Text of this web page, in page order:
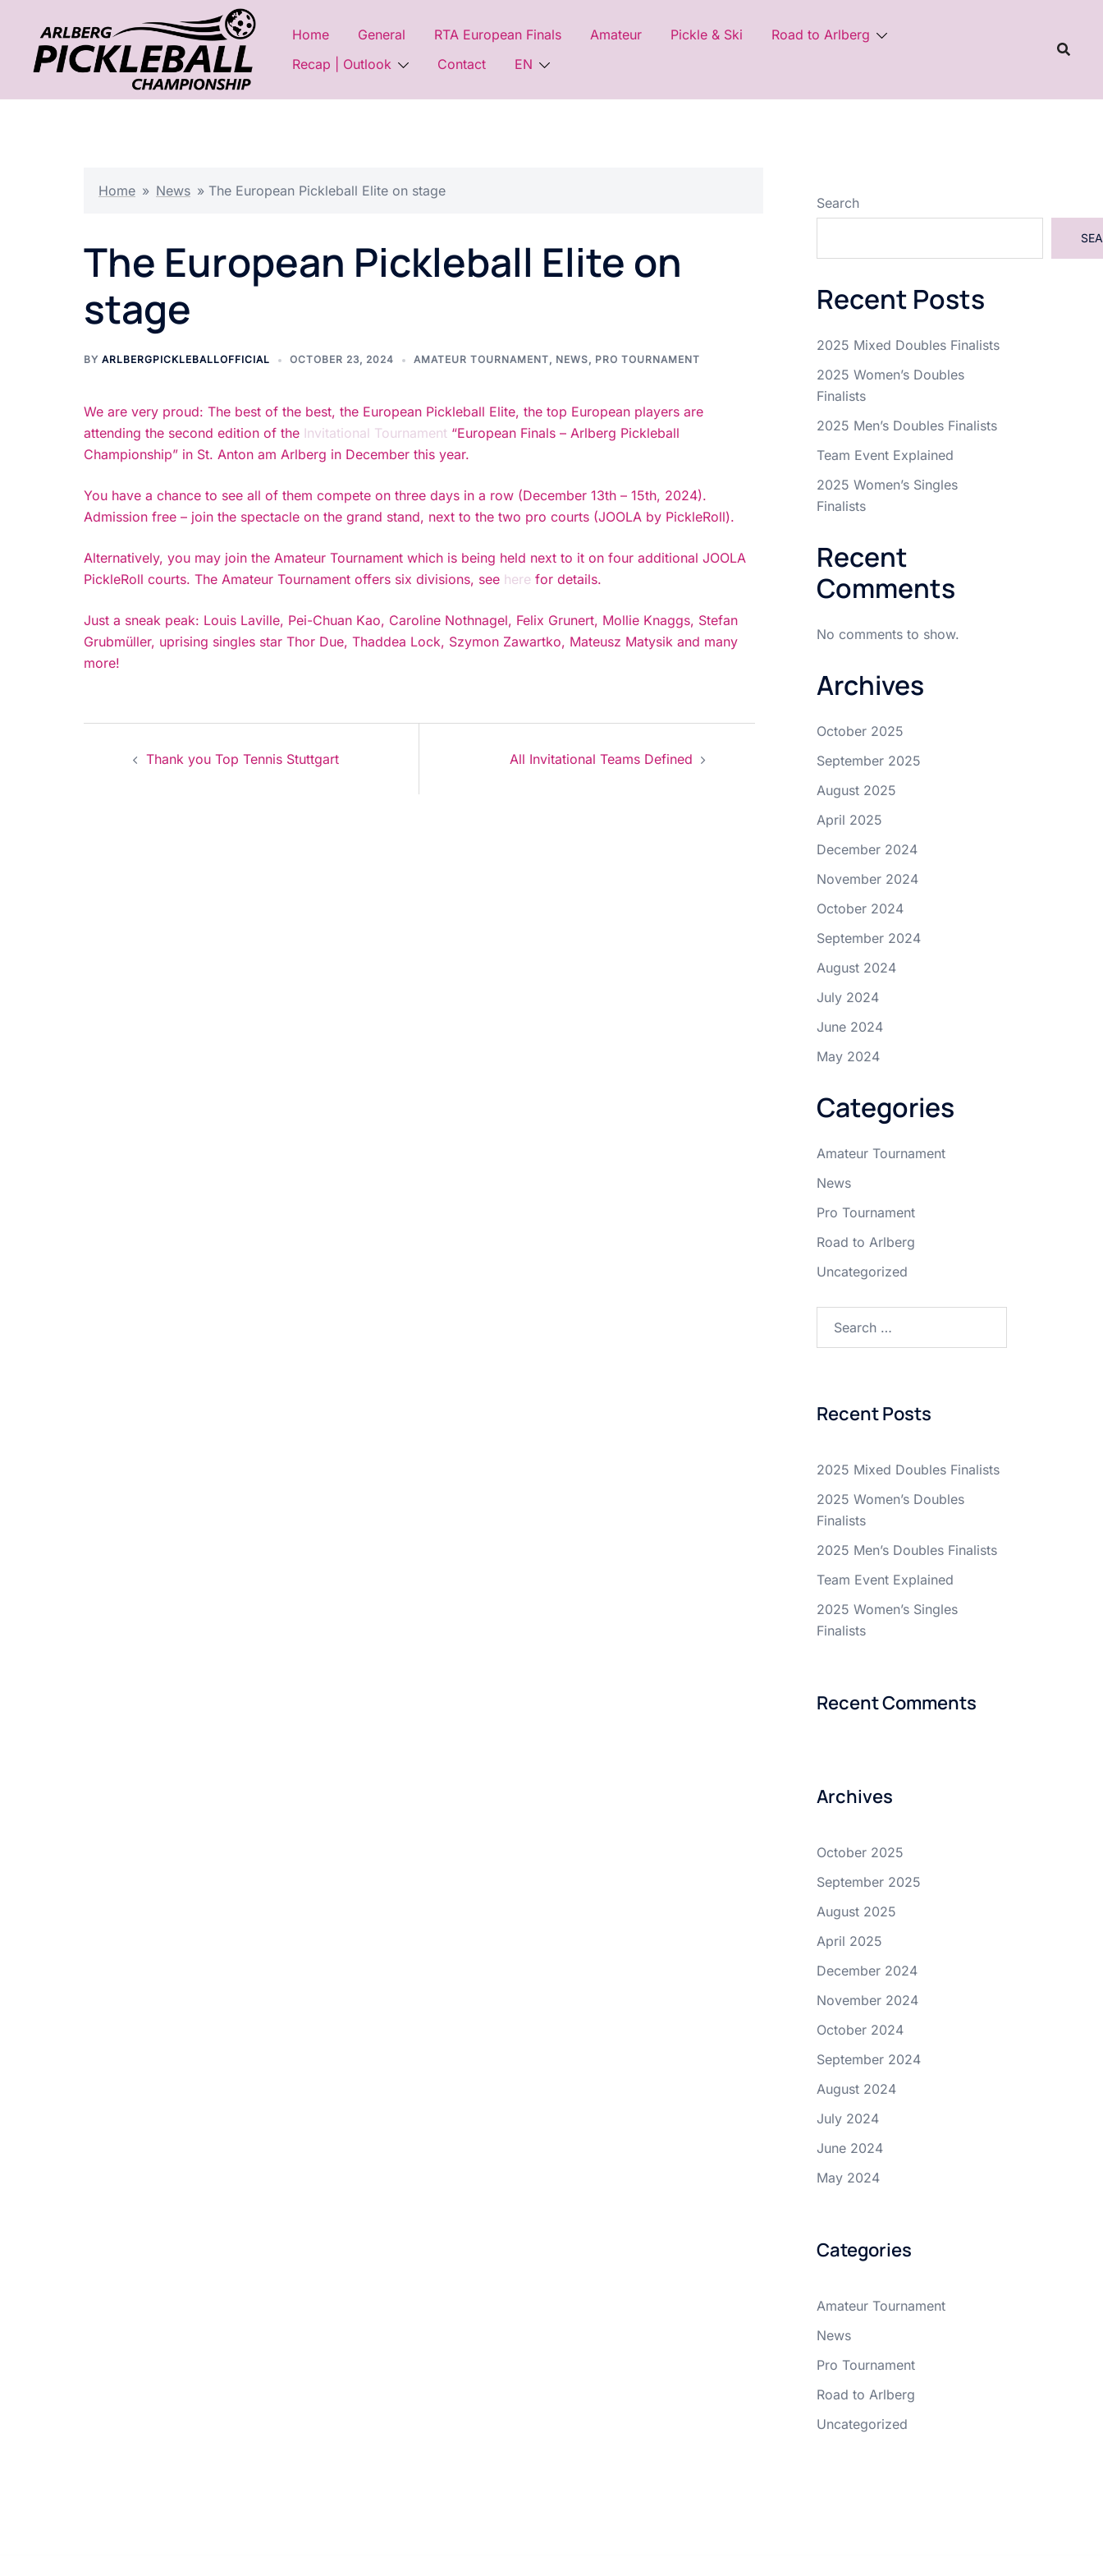
content
Home General RTA European Finals Amateur Pickle & Ski
Road to Arlberg
Recap | Outlook
Contact EN
Home » News » The European Pickleball Elite on stage
The European Pickleball Elite on
stage
BY ARLBERGPICKLEBALLOFFICIAL OCTOBER 23, 2024 AMATEUR TOURNAMENT, NEWS, PRO TOURNAMENT
We are very proud: The best of the best, the European Pickleball Elite, the top European players are
attending the second edition of the Invitational Tournament “European Finals – Arlberg Pickleball
Championship” in St. Anton am Arlberg in December this year.
You have a chance to see all of them compete on three days in a row (December 13th – 15th, 2024).
Admission free – join the spectacle on the grand stand, next to the two pro courts (JOOLA by PickleRoll).
Alternatively, you may join the Amateur Tournament which is being held next to it on four additional JOOLA
PickleRoll courts. The Amateur Tournament offers six divisions, see here for details.
Just a sneak peak: Louis Laville, Pei-Chuan Kao, Caroline Nothnagel, Felix Grunert, Mollie Knaggs, Stefan
Grubmüller, uprising singles star Thor Due, Thaddea Lock, Szymon Zawartko, Mateusz Matysik and many
more!
Post
navigation
Thank you Top Tennis Stuttgart All Invitational Teams Defined
Search
Recent Posts
2025 Mixed Doubles Finalists
2025 Women’s Doubles
Finalists
2025 Men’s Doubles Finalists
Team Event Explained
2025 Women’s Singles
Finalists
Recent
Comments
No comments to show.
Archives
October 2025
September 2025
August 2025
April 2025
December 2024
November 2024
October 2024
September 2024
August 2024
July 2024
June 2024
May 2024
Categories
Amateur Tournament
News
Pro Tournament
Road to Arlberg
Uncategorized
for:
Recent Posts
2025 Mixed Doubles Finalists
2025 Women’s Doubles
Finalists
2025 Men’s Doubles Finalists
Team Event Explained
2025 Women’s Singles
Finalists
Recent Comments
Archives
October 2025
September 2025
August 2025
April 2025
December 2024
November 2024
October 2024
September 2024
August 2024
July 2024
June 2024
May 2024
Categories
Amateur Tournament
News
Pro Tournament
Road to Arlberg
Uncategorized